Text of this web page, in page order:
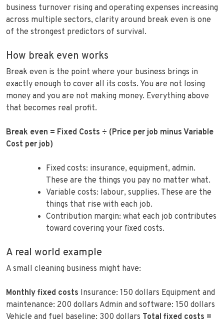
business turnover rising and operating expenses increasing
across multiple sectors, clarity around break even is one
of the strongest predictors of survival.
How break even works
Break even is the point where your business brings in
exactly enough to cover all its costs. You are not losing
money and you are not making money. Everything above
that becomes real profit.
Break even = Fixed Costs ÷ (Price per job minus Variable
Cost per job)
Fixed costs: insurance, equipment, admin.
These are the things you pay no matter what.
Variable costs: labour, supplies. These are the
things that rise with each job.
Contribution margin: what each job contributes
toward covering your fixed costs.
A real world example
A small cleaning business might have:
Monthly fixed costs Insurance: 150 dollars Equipment and
maintenance: 200 dollars Admin and software: 150 dollars
Vehicle and fuel baseline: 300 dollars Total fixed costs =